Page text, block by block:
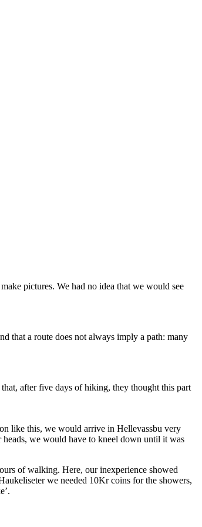
pictures. We had no idea that we would see
that a route does not always imply a path: many
after five days of hiking, they thought this part
like this, we would arrive in Hellevassbu very
heads, we would have to kneel down until it was
of walking. Here, our inexperience showed
we needed 10Kr coins for the showers,